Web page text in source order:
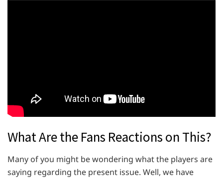
What Are the Fans Reactions on This?
Many of you might be wondering what the players are
saying regarding the present issue. Well, we have